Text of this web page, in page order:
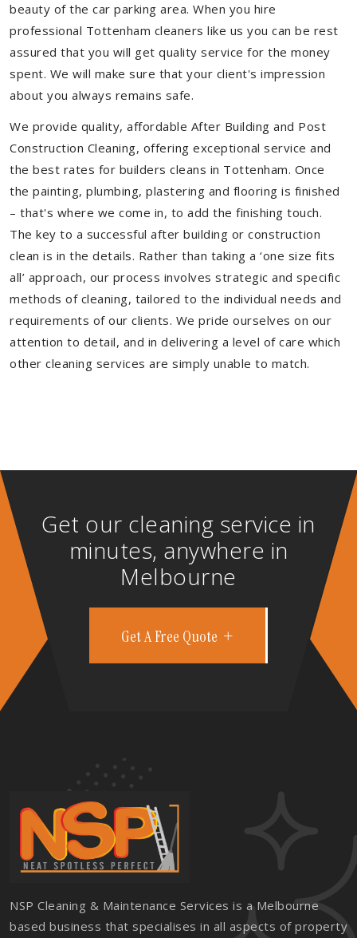
beauty of the car parking area. When you hire
professional Tottenham cleaners like us you can be rest
assured that you will get quality service for the money
spent. We will make sure that your client's impression
about you always remains safe.
We provide quality, affordable After Building and Post
Construction Cleaning, offering exceptional service and
the best rates for builders cleans in Tottenham. Once
the painting, plumbing, plastering and flooring is finished
– that's where we come in, to add the finishing touch.
The key to a successful after building or construction
clean is in the details. Rather than taking a ‘one size fits
all’ approach, our process involves strategic and specific
methods of cleaning, tailored to the individual needs and
requirements of our clients. We pride ourselves on our
attention to detail, and in delivering a level of care which
other cleaning services are simply unable to match.
Get our cleaning service in
minutes, anywhere in
Melbourne
Get A Free Quote
NSP Cleaning & Maintenance Services is a Melbourne
based business that specialises in all aspects of property